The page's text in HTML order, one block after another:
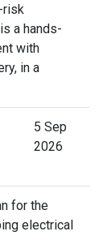
risk
a hands-
with
in a
5 Sep
2026
for the
electrical